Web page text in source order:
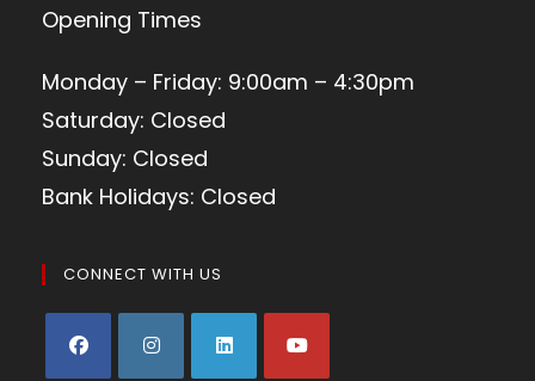
Opening Times
Monday – Friday: 9:00am – 4:30pm
Saturday: Closed
Sunday: Closed
Bank Holidays: Closed
CONNECT WITH US